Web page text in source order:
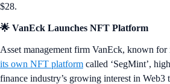
$28.
🌟 VanEck Launches NFT Platform
Asset management firm VanEck, known
its own NFT platform called ‘SegMint’,
finance industry’s growing interest in Web3